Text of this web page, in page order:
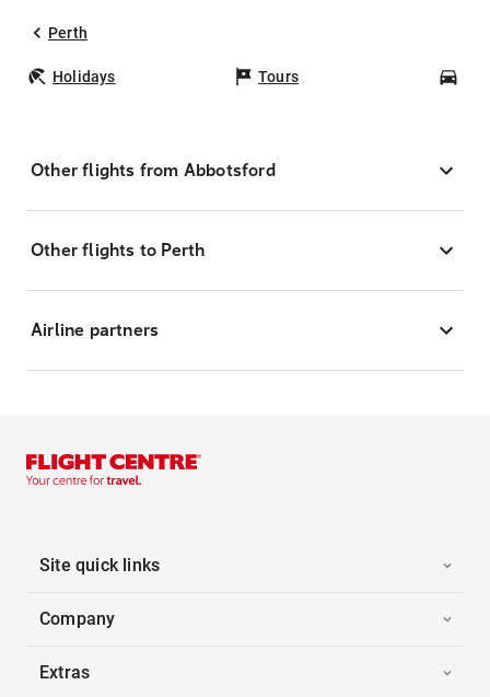
Perth
Holidays Tours
Other flights from Abbotsford
Other flights to Perth
Airline partners
Site quick links
Company
Extras